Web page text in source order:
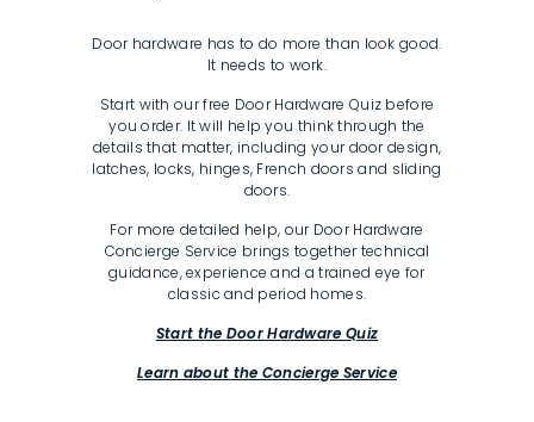
Door hardware has to do more than look good.
It needs to work.
Start with our free Door Hardware Quiz before
you order. It will help you think through the
details that matter, including your door design,
latches, locks, hinges, French doors and sliding
doors.
For more detailed help, our Door Hardware
Concierge Service brings together technical
guidance, experience and a trained eye for
classic and period homes.
Start the Door Hardware Quiz
Learn about the Concierge Service